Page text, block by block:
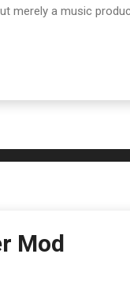
merely a music
Apex 460 without it's
Mod